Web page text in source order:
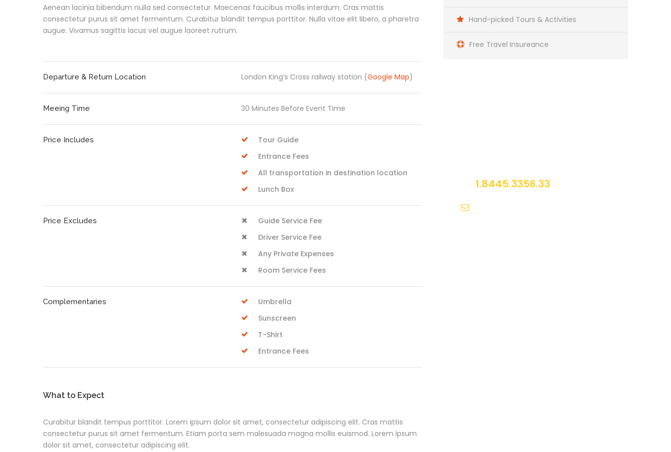
Hand-picked Tours & Activities
Free Travel Insureance
1.8445.3356.33
Aenean lacinia bibendum nulla sed consectetur. Maecenas faucibus mollis interdum. Cras mattis
consectetur purus sit amet fermentum. Curabitur blandit tempus porttitor. Nulla vitae elit libero, a pharetra
augue. Vivamus sagittis lacus vel augue laoreet rutrum.
Departure & Return Location London King’s Cross railway station (Google Map)
Meeing Time 30 Minutes Before Event Time
Price Includes
Tour Guide
Entrance Fees
All transportation in destination location
Lunch Box
Price Excludes
Guide Service Fee
Driver Service Fee
Any Private Expenses
Room Service Fees
Complementaries
Umbrella
Sunscreen
T-Shirt
Entrance Fees
What to Expect
Curabitur blandit tempus porttitor. Lorem ipsum dolor sit amet, consectetur adipiscing elit. Cras mattis
consectetur purus sit amet fermentum. Etiam porta sem malesuada magna mollis euismod. Lorem ipsum
dolor sit amet, consectetur adipiscing elit.